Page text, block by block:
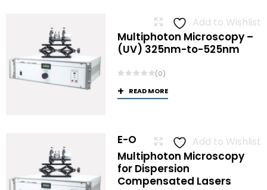
Add to Wishlist
Multiphoton Microscopy –
(UV) 325nm-to-525nm
(0)
READ MORE
Add to Wishlist
E-O
Multiphoton Microscopy
for Dispersion
Compensated Lasers